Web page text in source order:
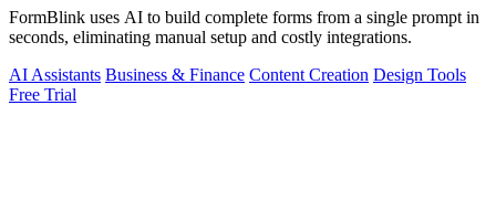
FormBlink uses AI to build complete forms from a single prompt in
seconds, eliminating manual setup and costly integrations.
AI Assistants Business & Finance Content Creation Design Tools
Free Trial